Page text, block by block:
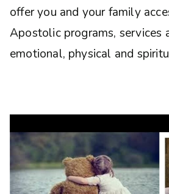
offer you and your family
Apostolic programs, services
emotional, physical and